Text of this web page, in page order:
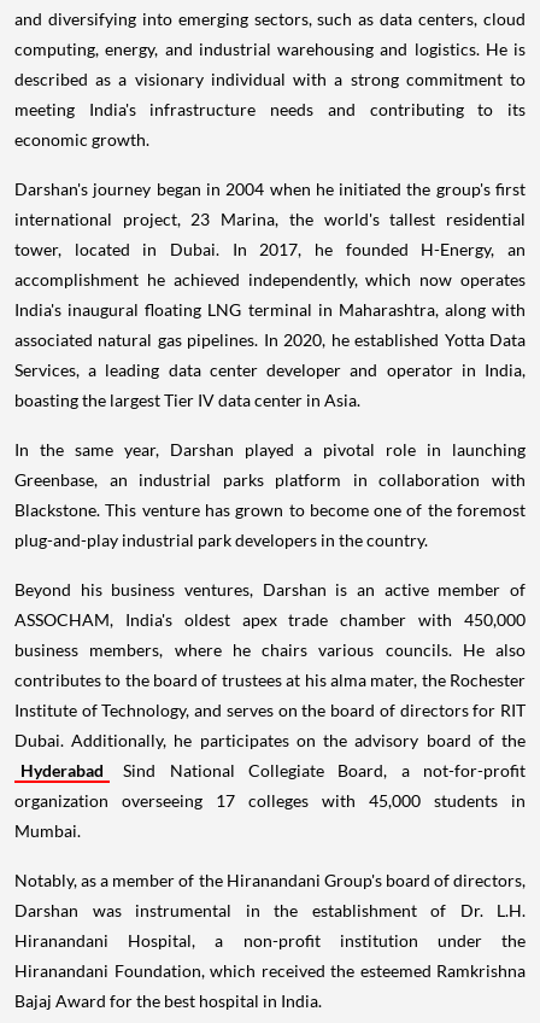
and diversifying into emerging sectors, such as data centers, cloud
computing, energy, and industrial warehousing and logistics. He is
described as a visionary individual with a strong commitment to
meeting India's infrastructure needs and contributing to its
economic growth.
Darshan's journey began in 2004 when he initiated the group's first
international project, 23 Marina, the world's tallest residential
tower, located in Dubai. In 2017, he founded H-Energy, an
accomplishment he achieved independently, which now operates
India's inaugural floating LNG terminal in Maharashtra, along with
associated natural gas pipelines. In 2020, he established Yotta Data
Services, a leading data center developer and operator in India,
boasting the largest Tier IV data center in Asia.
In the same year, Darshan played a pivotal role in launching
Greenbase, an industrial parks platform in collaboration with
Blackstone. This venture has grown to become one of the foremost
plug-and-play industrial park developers in the country.
Beyond his business ventures, Darshan is an active member of
ASSOCHAM, India's oldest apex trade chamber with 450,000
business members, where he chairs various councils. He also
contributes to the board of trustees at his alma mater, the Rochester
Institute of Technology, and serves on the board of directors for RIT
Dubai. Additionally, he participates on the advisory board of the
Hyderabad
Sind National Collegiate Board, a not-for-profit
organization overseeing 17 colleges with 45,000 students in
Mumbai.
Notably, as a member of the Hiranandani Group's board of directors,
Darshan was instrumental in the establishment of Dr. L.H.
Hiranandani Hospital, a non-profit institution under the
Hiranandani Foundation, which received the esteemed Ramkrishna
Bajaj Award for the best hospital in India.